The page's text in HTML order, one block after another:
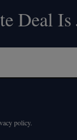
Deal
policy.